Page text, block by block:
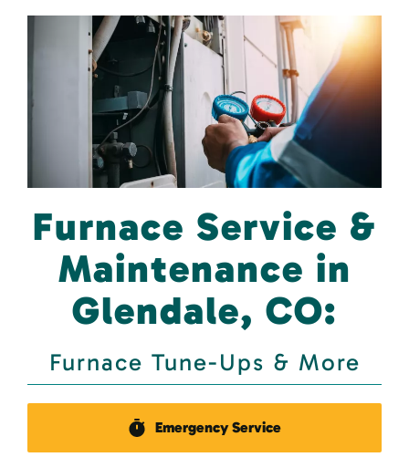
Furnace Service &
Maintenance in
Glendale, CO:
Furnace Tune-Ups & More
Emergency Service